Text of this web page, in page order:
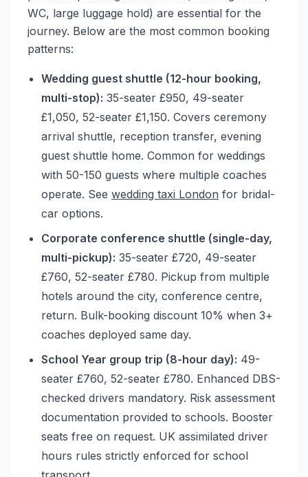
WC, large luggage hold) are essential for the
journey. Below are the most common booking
patterns:
Wedding guest shuttle (12-hour booking,
multi-stop): 35-seater £950, 49-seater
£1,050, 52-seater £1,150. Covers ceremony
arrival shuttle, reception transfer, evening
guest shuttle home. Common for weddings
with 50-150 guests where multiple coaches
operate. See wedding taxi London for bridal-
car options.
Corporate conference shuttle (single-day,
multi-pickup): 35-seater £720, 49-seater
£760, 52-seater £780. Pickup from multiple
hotels around the city, conference centre,
return. Bulk-booking discount 10% when 3+
coaches deployed same day.
School Year group trip (8-hour day): 49-
seater £760, 52-seater £780. Enhanced DBS-
checked drivers mandatory. Risk assessment
documentation provided to schools. Booster
seats free on request. UK assimilated driver
hours rules strictly enforced for school